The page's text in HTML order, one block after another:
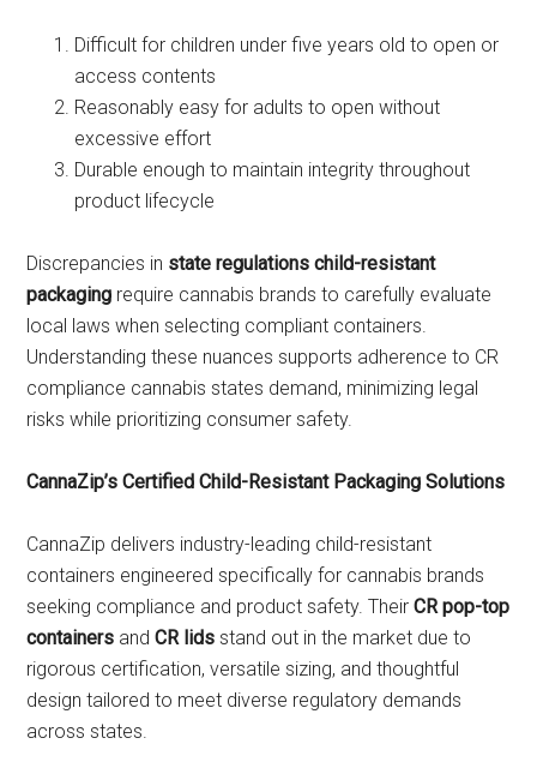
Difficult for children under five years old to open or
access contents
Reasonably easy for adults to open without
excessive effort
Durable enough to maintain integrity throughout
product lifecycle
Discrepancies in state regulations child-resistant
packaging require cannabis brands to carefully evaluate
local laws when selecting compliant containers.
Understanding these nuances supports adherence to CR
compliance cannabis states demand, minimizing legal
risks while prioritizing consumer safety.
CannaZip’s Certified Child-Resistant Packaging Solutions
CannaZip delivers industry-leading child-resistant
containers engineered specifically for cannabis brands
seeking compliance and product safety. TheirCR pop-top
containers andCR lids stand out in the market due to
rigorous certification, versatile sizing, and thoughtful
design tailored to meet diverse regulatory demands
across states.